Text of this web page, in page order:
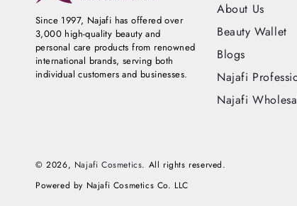
Since 1997, Najafi has offered over
3,000 high-quality beauty and
personal care products from renowned
international brands, serving both
individual customers and businesses.
About Us
Beauty Wallet
Blogs
Najafi
Najafi
© 2026, Najafi Cosmetics. All rights reserved.
Powered by Najafi Cosmetics Co. LLC